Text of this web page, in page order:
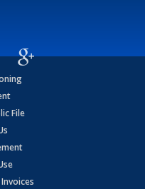
File